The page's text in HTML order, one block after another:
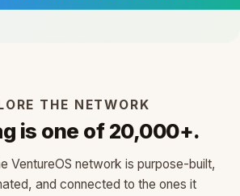
THE NETWORK
is one of 20,000+.
VentureOS network is purpose-built,
and connected to the ones it